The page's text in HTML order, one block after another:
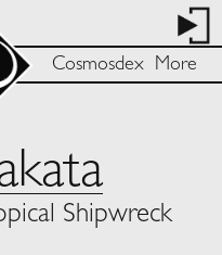
Cosmosdex More
Shipwreck